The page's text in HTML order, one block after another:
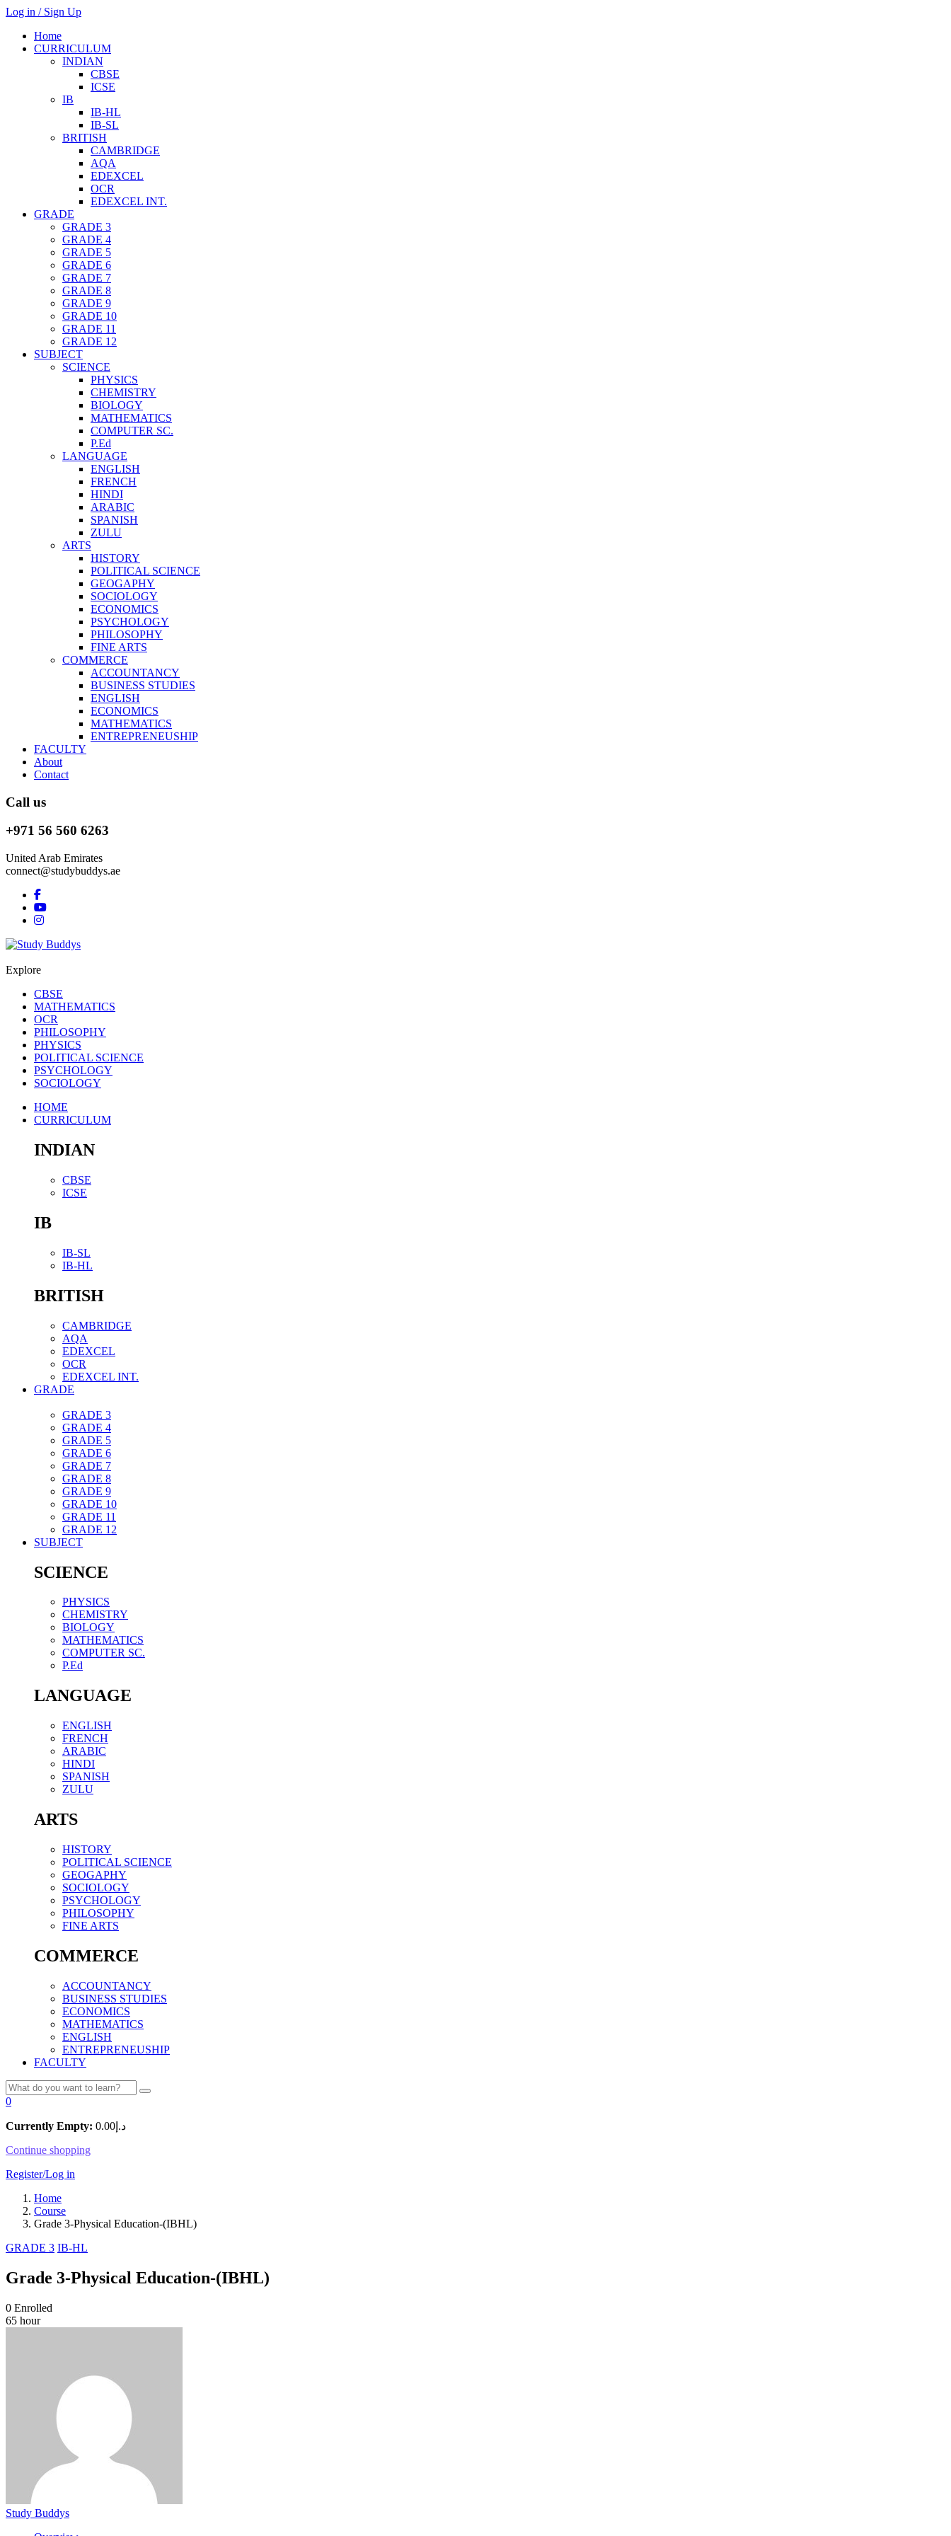
Log in / Sign Up
Home
CURRICULUM
INDIAN
CBSE
ICSE
IB
IB-HL
IB-SL
BRITISH
CAMBRIDGE
AQA
EDEXCEL
OCR
EDEXCEL INT.
GRADE
GRADE 3
GRADE 4
GRADE 5
GRADE 6
GRADE 7
GRADE 8
GRADE 9
GRADE 10
GRADE 11
GRADE 12
SUBJECT
SCIENCE
PHYSICS
CHEMISTRY
BIOLOGY
MATHEMATICS
COMPUTER SC.
P.Ed
LANGUAGE
ENGLISH
FRENCH
HINDI
ARABIC
SPANISH
ZULU
ARTS
HISTORY
POLITICAL SCIENCE
GEOGAPHY
SOCIOLOGY
ECONOMICS
PSYCHOLOGY
PHILOSOPHY
FINE ARTS
COMMERCE
ACCOUNTANCY
BUSINESS STUDIES
ENGLISH
ECONOMICS
MATHEMATICS
ENTREPRENEUSHIP
FACULTY
About
Contact
Call us
+971 56 560 6263
United Arab Emirates
connect@studybuddys.ae
Explore
CBSE
MATHEMATICS
OCR
PHILOSOPHY
PHYSICS
POLITICAL SCIENCE
PSYCHOLOGY
SOCIOLOGY
HOME
CURRICULUM
INDIAN
CBSE
ICSE
IB
IB-SL
IB-HL
BRITISH
CAMBRIDGE
AQA
EDEXCEL
OCR
EDEXCEL INT.
GRADE
GRADE 3
GRADE 4
GRADE 5
GRADE 6
GRADE 7
GRADE 8
GRADE 9
GRADE 10
GRADE 11
GRADE 12
SUBJECT
SCIENCE
PHYSICS
CHEMISTRY
BIOLOGY
MATHEMATICS
COMPUTER SC.
P.Ed
LANGUAGE
ENGLISH
FRENCH
ARABIC
HINDI
SPANISH
ZULU
ARTS
HISTORY
POLITICAL SCIENCE
GEOGAPHY
SOCIOLOGY
PSYCHOLOGY
PHILOSOPHY
FINE ARTS
COMMERCE
ACCOUNTANCY
BUSINESS STUDIES
ECONOMICS
MATHEMATICS
ENGLISH
ENTREPRENEUSHIP
FACULTY
0
Currently Empty: د.إ 0.00
Continue shopping
Register/Log in
Home
Course
Grade 3-Physical Education-(IBHL)
GRADE 3 IB-HL
Grade 3-Physical Education-(IBHL)
0 Enrolled
65 hour
Study Buddys